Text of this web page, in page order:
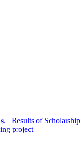
Results of Scholarship
project